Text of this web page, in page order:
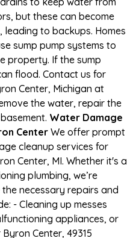
but these can become
to backups. Homes
sump pump systems to
property. If the sump
flood. Contact us for
Center, Michigan at
the water, repair the
Water Damage
Center We offer prompt
cleanup services for
Center, MI. Whether it's a
plumbing, we’re
necessary repairs and
- Cleaning up messes
appliances, or
Center, 49315